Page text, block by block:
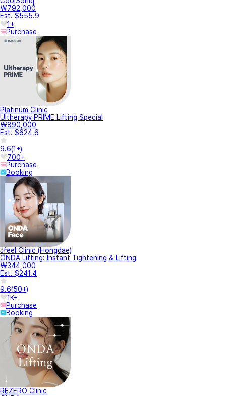
₩792,000
Est. $555.9
1+
Purchase
Platinum Clinic
Ultherapy PRIME Lifting Special
₩890,000
Est. $624.6
9.6(1+)
700+
Purchase
Booking
Jfeel Clinic (Hongdae)
ONDA Lifting: Instant Tightening & Lifting
₩344,000
Est. $241.4
9.6(50+)
1K+
Purchase
Booking
REZERO Clinic